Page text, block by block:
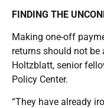
FINDING THE
Making one-off
returns should not be
Holtzblatt, senior
Policy Center.
“They have already